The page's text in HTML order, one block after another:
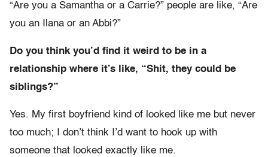
“Are you a Samantha or a Carrie?” people are like, “Are
you an Ilana or an Abbi?”
Do you think you’d find it weird to be in a
relationship where it’s like, “Shit, they could be
siblings?”
Yes. My first boyfriend kind of looked like me but never
too much; I don’t think I’d want to hook up with
someone that looked exactly like me.